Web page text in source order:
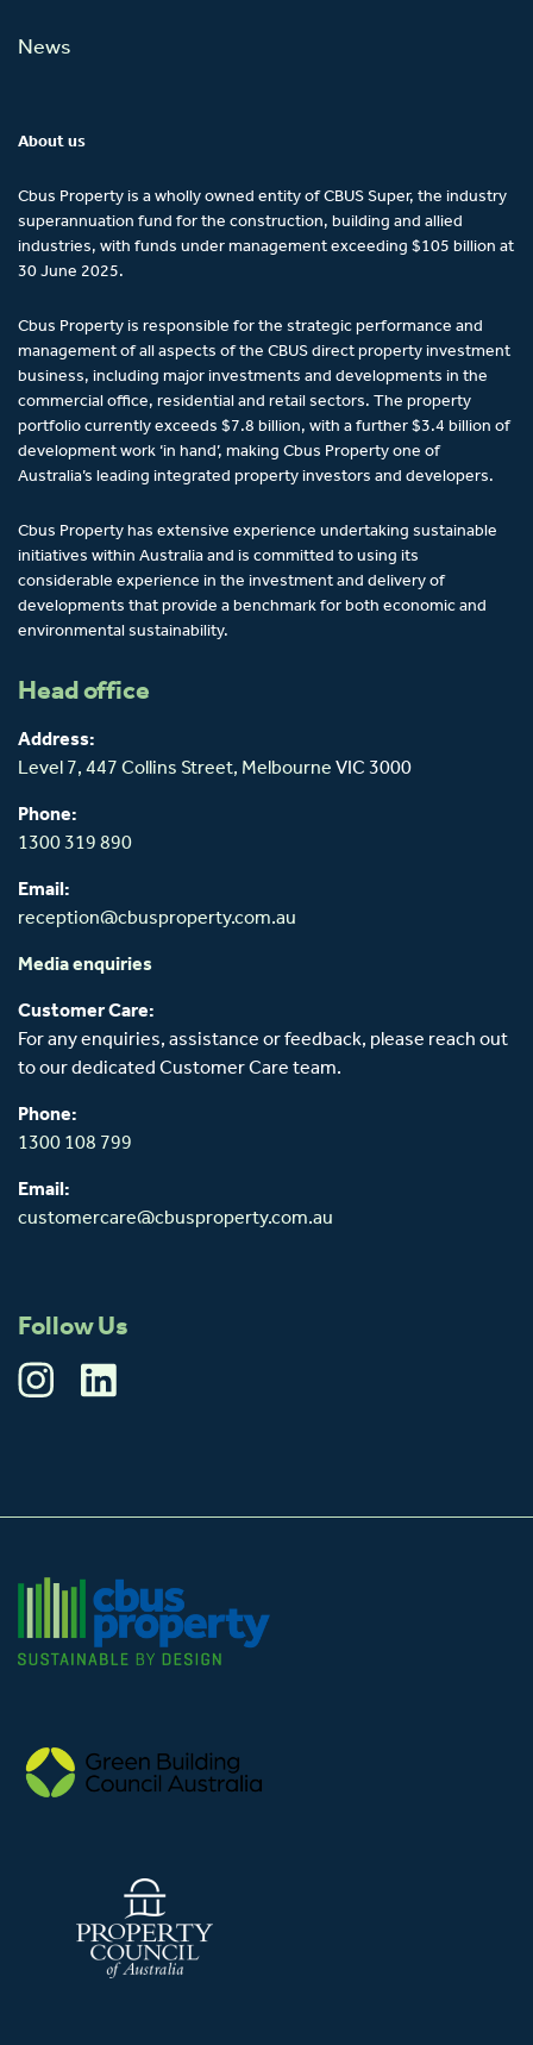
News
About us
Cbus Property is a wholly owned entity of CBUS Super, the industry
superannuation fund for the construction, building and allied
industries, with funds under management exceeding $105 billion at
30 June 2025.
Cbus Property is responsible for the strategic performance and
management of all aspects of the CBUS direct property investment
business, including major investments and developments in the
commercial office, residential and retail sectors. The property
portfolio currently exceeds $7.8 billion, with a further $3.4 billion of
development work ‘in hand’, making Cbus Property one of
Australia’s leading integrated property investors and developers.
Cbus Property has extensive experience undertaking sustainable
initiatives within Australia and is committed to using its
considerable experience in the investment and delivery of
developments that provide a benchmark for both economic and
environmental sustainability.
Head office
Address:
Level 7, 447 Collins Street, Melbourne VIC 3000
Phone:
1300 319 890
Email:
reception@cbusproperty.com.au
Media enquiries
Customer Care:
For any enquiries, assistance or feedback, please reach out
to our dedicated Customer Care team.
Phone:
1300 108 799
Email:
customercare@cbusproperty.com.au
Follow Us